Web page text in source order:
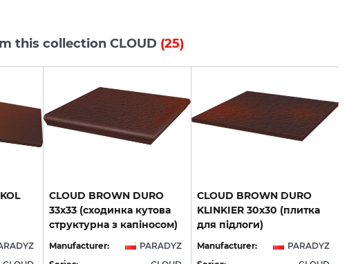
this collection CLOUD (25)
CLOUD BROWN DURO
33х33 (сходинка кутова
структурна з капіносом)
Manufacturer:
PARADYZ
CLOUD BROWN DURO
KLINKIER 30х30 (плитка
для підлоги)
Manufacturer:
PARADYZ